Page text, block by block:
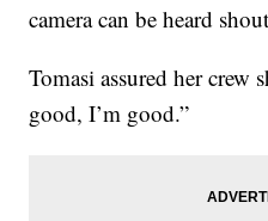
camera can be heard
Tomasi assured her crew
good, I’m good.”